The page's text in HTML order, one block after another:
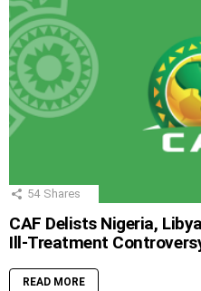
54 Shares
CAF Delists Nigeria,
Ill-Treatment
READ MORE